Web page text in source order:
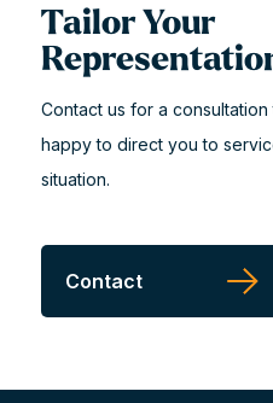
Tailor Your
Contact us for a
happy to direct you to
situation.
Contact